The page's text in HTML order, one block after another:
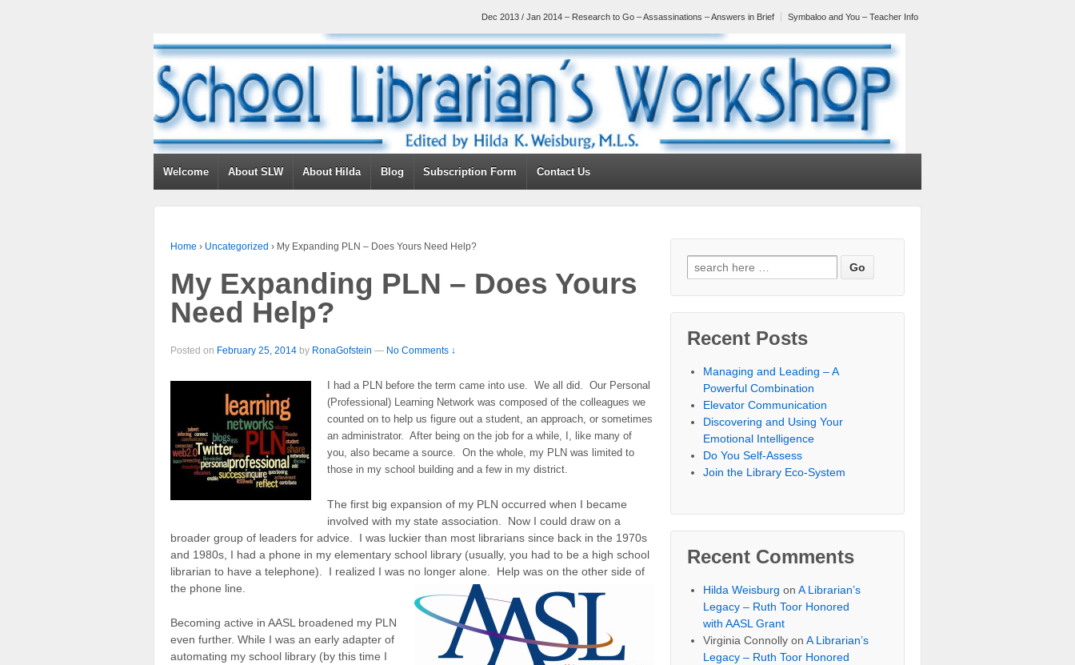
Dec 2013 / Jan 2014 – Research to Go – Assassinations – Answers in Brief Symbaloo and You – Teacher Info
Welcome About SLW About Hilda Blog Subscription Form Contact Us
Home › Uncategorized › My Expanding PLN – Does Yours Need Help?
My Expanding PLN – Does Yours
Need Help?
Posted on February 25, 2014 by RonaGofstein — No Comments ↓
I had a PLN before the term came into use. We all did. Our Personal
(Professional) Learning Network was composed of the colleagues we
counted on to help us figure out a student, an approach, or sometimes
an administrator. After being on the job for a while, I, like many of
you, also became a source. On the whole, my PLN was limited to
those in my school building and a few in my district.
The first big expansion of my PLN occurred when I became
involved with my state association. Now I could draw on a
broader group of leaders for advice. I was luckier than most librarians since back in the 1970s
and 1980s, I had a phone in my elementary school library (usually, you had to be a high school
librarian to have a telephone). I realized I was no longer alone. Help was on the other side of
the phone line.
Becoming active in AASL broadened my PLN
even further. While I was an early adapter of
automating my school library (by this time I
Recent Posts
Managing and Leading – A
Powerful Combination
Elevator Communication
Discovering and Using Your
Emotional Intelligence
Do You Self-Assess
Join the Library Eco-System
Recent Comments
Hilda Weisburg onA Librarian’s
Legacy – Ruth Toor Honored
with AASL Grant
Virginia Connolly onA Librarian’s
Legacy – Ruth Toor Honored